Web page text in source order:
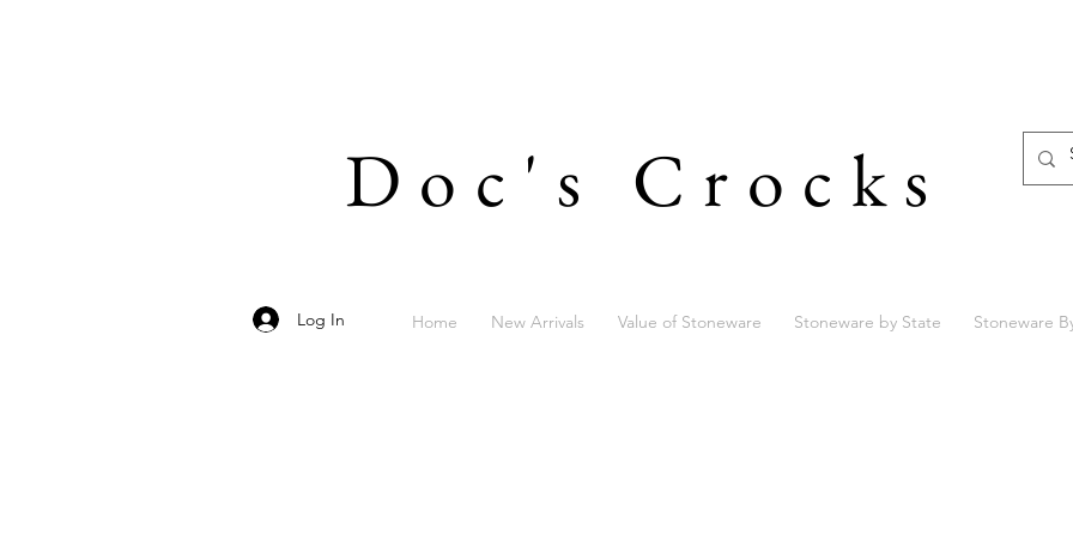
Doc's Crocks
Log In Home New Arrivals Value of Stoneware Stoneware by State Stoneware